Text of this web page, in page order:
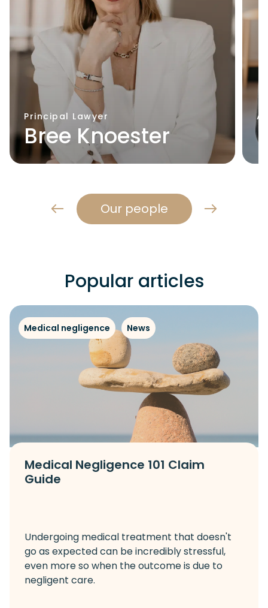
Principal Lawyer
Bree Knoester
Our people
Popular articles
Medical negligence News
Medical Negligence 101 Claim
Guide
Undergoing medical treatment that doesn't
go as expected can be incredibly stressful,
even more so when the outcome is due to
negligent care.